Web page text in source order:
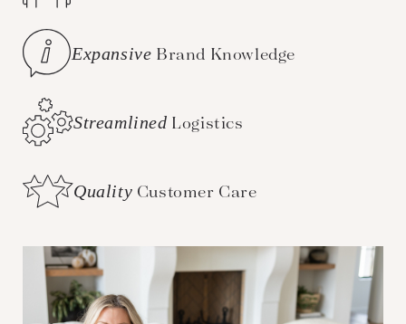
Expansive Brand Knowledge
Streamlined Logistics
Quality Customer Care